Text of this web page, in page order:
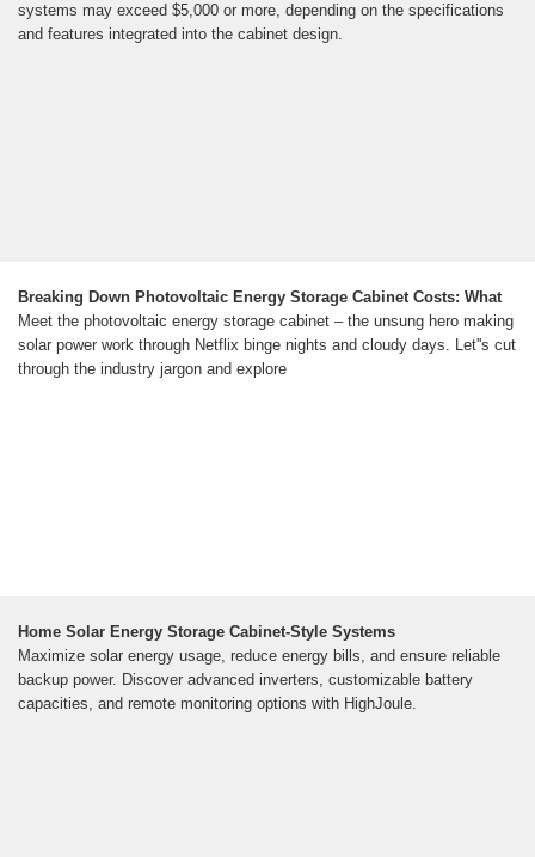
systems may exceed $5,000 or more, depending on the specifications
and features integrated into the cabinet design.
Breaking Down Photovoltaic Energy Storage Cabinet Costs: What
Meet the photovoltaic energy storage cabinet – the unsung hero making
solar power work through Netflix binge nights and cloudy days. Let''s cut
through the industry jargon and explore
Home Solar Energy Storage Cabinet-Style Systems
Maximize solar energy usage, reduce energy bills, and ensure reliable
backup power. Discover advanced inverters, customizable battery
capacities, and remote monitoring options with HighJoule.